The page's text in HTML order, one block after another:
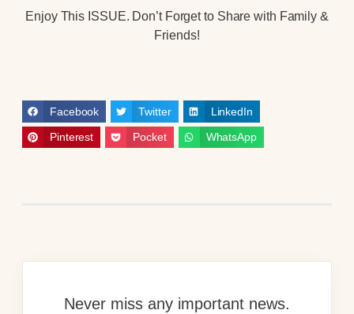
Enjoy This ISSUE. Don’t Forget to Share with Family &
Friends!
Facebook Twitter LinkedIn
Pinterest Pocket WhatsApp
Never miss any important news.